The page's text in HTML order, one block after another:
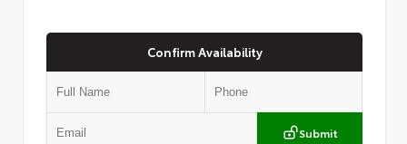
Confirm Availability
Submit